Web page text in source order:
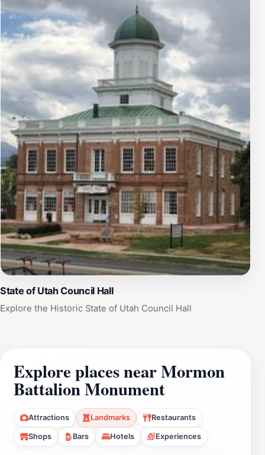
State of Utah Council Hall
Explore the Historic State of Utah Council Hall
Explore places near Mormon
Battalion Monument
Attractions Landmarks Restaurants
Shops Bars Hotels Experiences